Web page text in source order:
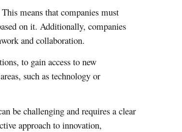
means that companies must
on it. Additionally, companies
and collaboration.
to gain access to new
such as technology or
be challenging and requires a clear
approach to innovation,